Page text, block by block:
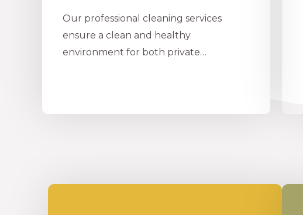
Our professional cleaning services
ensure a clean and healthy
environment for both private…